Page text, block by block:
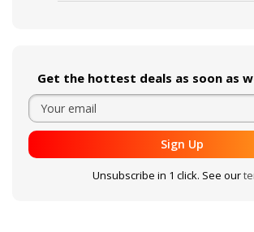
Get the hottest deals as soon as
Sign Up
Unsubscribe in 1 click. See our